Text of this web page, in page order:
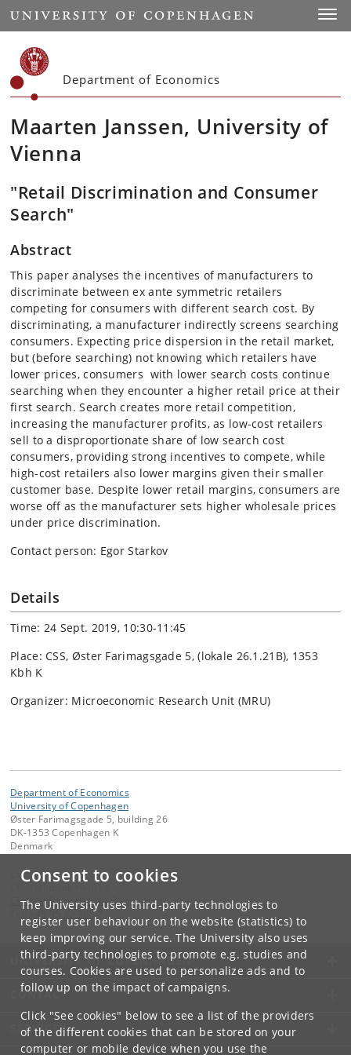
Consent to cookies
The University uses third-party technologies to
register user behaviour on the website (statistics) to
keep improving our service. The University also uses
third-party technologies to promote e.g. studies and
courses. Cookies are used to personalize ads and to
follow up on the impact of campaigns.
Click "See cookies" below to see a list of the providers
of the different cookies that can be stored on your
computer or mobile device when you use the
Start
Department of Economics
Maarten Janssen, University of
Vienna
"Retail Discrimination and Consumer
Search"
Abstract
This paper analyses the incentives of manufacturers to
discriminate between ex ante symmetric retailers
competing for consumers with different search cost. By
discriminating, a manufacturer indirectly screens searching
consumers. Expecting price dispersion in the retail market,
but (before searching) not knowing which retailers have
lower prices, consumers with lower search costs continue
searching when they encounter a higher retail price at their
first search. Search creates more retail competition,
increasing the manufacturer profits, as low-cost retailers
sell to a disproportionate share of low search cost
consumers, providing strong incentives to compete, while
high-cost retailers also lower margins given their smaller
customer base. Despite lower retail margins, consumers are
worse off as the manufacturer sets higher wholesale prices
under price discrimination.
Contact person: Egor Starkov
Details
Time: 24 Sept. 2019, 10:30-11:45
Place: CSS, Øster Farimagsgade 5, (lokale 26.1.21B), 1353
Kbh K
Organizer: Microeconomic Research Unit (MRU)
Department of Economics
University of Copenhagen
Øster Farimagsgade 5, building 26
DK-1353 Copenhagen K
Denmark
Contact:
Christel. Brink. Hansen@econ .ku. dk
+45 35 32 30 17
UNIVERSITY OF COPENHAGEN
CONTACT
SERVICES